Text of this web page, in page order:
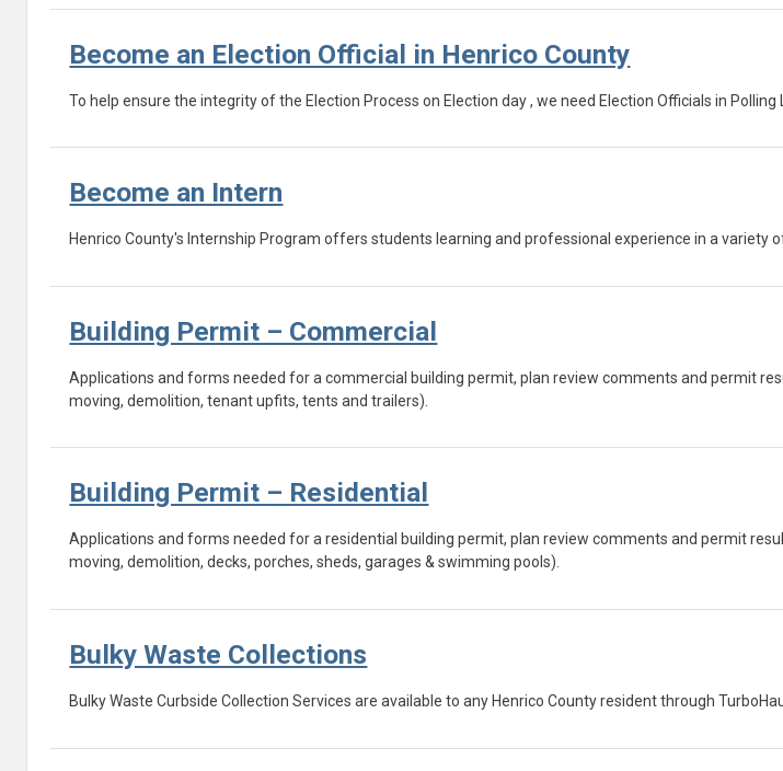
Become an Election Official in Henrico County(opens in a
To help ensure the integrity of the Election Process on Election day , we need Election Officials in
Become an Intern
Henrico County's Internship Program offers students learning and professional experience in a variety
Building Permit – Commercial
Applications and forms needed for a commercial building permit, plan review comments and permit
moving, demolition, tenant upfits, tents and trailers).
Building Permit – Residential
Applications and forms needed for a residential building permit, plan review comments and permit
moving, demolition, decks, porches, sheds, garages & swimming pools).
Bulky Waste Collections
Bulky Waste Curbside Collection Services are available to any Henrico County resident through